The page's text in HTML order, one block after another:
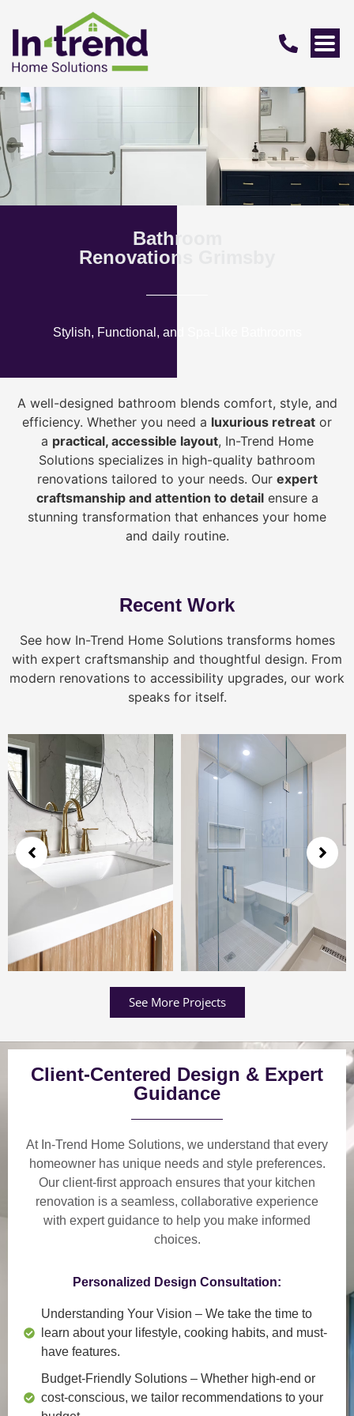
Bathroom
Renovations Grimsby
Stylish, Functional, and Spa-Like Bathrooms
A well-designed bathroom blends comfort, style, and
efficiency. Whether you need a luxurious retreat or
a practical, accessible layout, In-Trend Home
Solutions specializes in high-quality bathroom
renovations tailored to your needs. Our expert
craftsmanship and attention to detailensure a
stunning transformation that enhances your home
and daily routine.
Recent Work
See how In-Trend Home Solutions transforms homes
with expert craftsmanship and thoughtful design. From
modern renovations to accessibility upgrades, our work
speaks for itself.
See More Projects
Client-Centered Design & Expert
Guidance
At In-Trend Home Solutions, we understand thatevery
homeowner has unique needs and style preferences.
Our client-first approach ensures that your kitchen
renovation is a seamless, collaborative experience
with expert guidance to help you make informed
choices.
Personalized Design Consultation:
Understanding Your Vision – We take the time to
learn about your lifestyle, cooking habits, and must-
have features.
Budget-Friendly Solutions – Whether high-end or
cost-conscious, we tailor recommendations to your